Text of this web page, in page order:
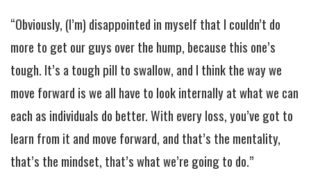
“Obviously, (I’m) disappointed in myself that I couldn’t do
more to get our guys over the hump, because this one’s
tough. It’s a tough pill to swallow, and I think the way we
move forward is we all have to look internally at what we can
each as individuals do better. With every loss, you’ve got to
learn from it and move forward, and that’s the mentality,
that’s the mindset, that’s what we’re going to do.”